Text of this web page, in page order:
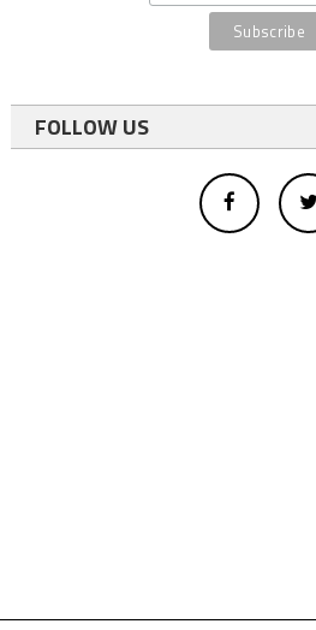
FOLLOW US